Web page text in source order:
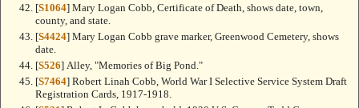
[S1064] Mary Logan Cobb, Certificate of Death, shows date, town,
county, and state.
[S4424] Mary Logan Cobb grave marker, Greenwood Cemetery, shows
date.
[S526] Alley, "Memories of Big Pond."
[S7464] Robert Linah Cobb, World War I Selective Service System Draft
Registration Cards, 1917-1918.